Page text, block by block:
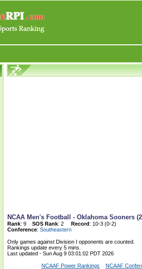
NCAA Men's Football - Oklahoma Sooners
Rank: 9 SOS Rank: 2 Record: 10-3 (0-2)
Conference: Southeastern
Only games against Division I opponents are counted.
Rankings update every 5 mins.
Last updated - Sun Aug 9 03:01:02 PDT 2026
NCAAF Power Rankings
NCAAF